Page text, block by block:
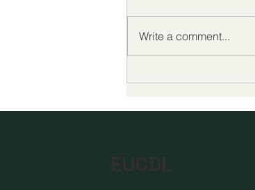
Era of Quality and
Write a comment...